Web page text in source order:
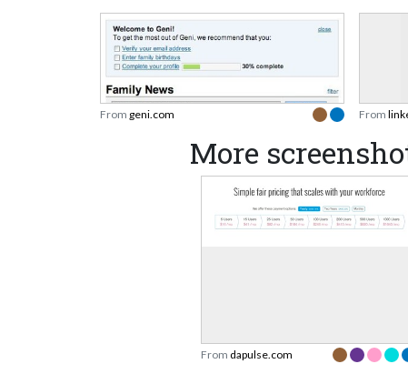
From geni.com From
More
From dapulse.com